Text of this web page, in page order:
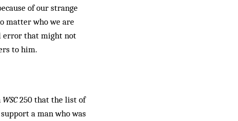
of our strange
matter who we are
error that might not
to him.
WSC250 that the list of
a man who was